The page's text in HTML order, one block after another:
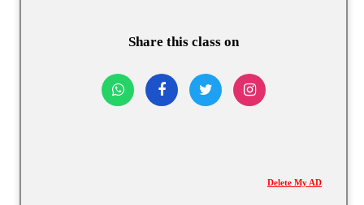
Share this class on
Delete My AD